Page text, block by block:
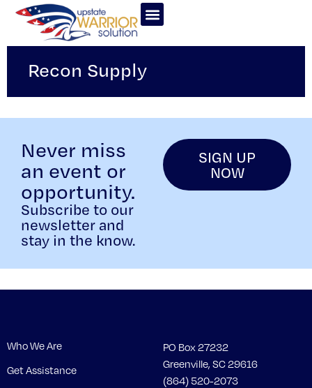
Recon Supply
Never miss
an event or
opportunity.
Subscribe to our
newsletter and
stay in the know.
SIGN UP
NOW
Who We Are
Get Assistance
PO Box 27232
Greenville, SC 29616
(864) 520-2073